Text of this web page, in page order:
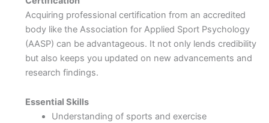
Acquiring professional certification from an accredited
body like the Association for Applied Sport Psychology
(AASP) can be advantageous. It not only lends credibility
but also keeps you updated on new advancements and
research findings.
Essential Skills
Understanding of sports and exercise